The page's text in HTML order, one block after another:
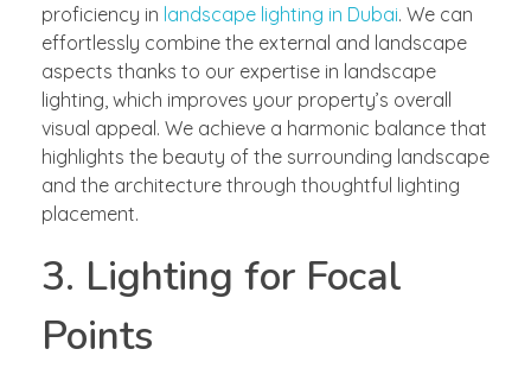
proficiency in landscape lighting in Dubai. We can
effortlessly combine the external and landscape
aspects thanks to our expertise in landscape
lighting, which improves your property’s overall
visual appeal. We achieve a harmonic balance that
highlights the beauty of the surrounding landscape
and the architecture through thoughtful lighting
placement.
3. Lighting for Focal
Points